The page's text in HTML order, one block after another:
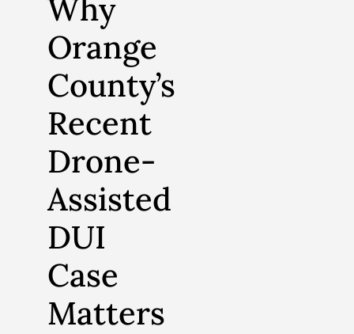
Why
Orange
County’s
Recent
Drone-
Assisted
DUI
Case
Matters